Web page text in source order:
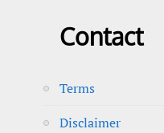
Contact
Terms
Disclaimer